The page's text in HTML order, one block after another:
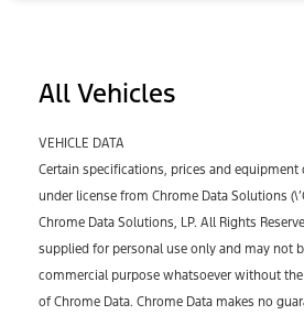
All Vehicles
VEHICLE DATA
Certain specifications, prices and equipment
under license from Chrome Data Solutions
Chrome Data Solutions, LP. All Rights
supplied for personal use only and may not
commercial purpose whatsoever without
of Chrome Data. Chrome Data makes no